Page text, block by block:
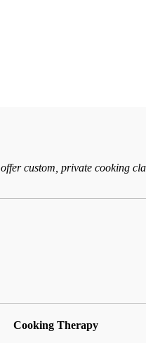
custom, private cooking
Cooking Therapy